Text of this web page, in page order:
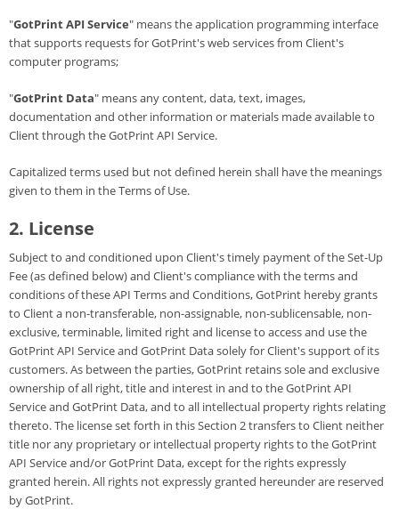
"GotPrint API Service" means the application programming interface
that supports requests for GotPrint's web services from Client's
computer programs;
"GotPrint Data" means any content, data, text, images,
documentation and other information or materials made available to
Client through the GotPrint API Service.
Capitalized terms used but not defined herein shall have the meanings
given to them in the Terms of Use.
2. License
Subject to and conditioned upon Client's timely payment of the Set-Up
Fee (as defined below) and Client's compliance with the terms and
conditions of these API Terms and Conditions, GotPrint hereby grants
to Client a non-transferable, non-assignable, non-sublicensable, non-
exclusive, terminable, limited right and license to access and use the
GotPrint API Service and GotPrint Data solely for Client's support of its
customers. As between the parties, GotPrint retains sole and exclusive
ownership of all right, title and interest in and to the GotPrint API
Service and GotPrint Data, and to all intellectual property rights relating
thereto. The license set forth in this Section 2 transfers to Client neither
title nor any proprietary or intellectual property rights to the GotPrint
API Service and/or GotPrint Data, except for the rights expressly
granted herein. All rights not expressly granted hereunder are reserved
by GotPrint.